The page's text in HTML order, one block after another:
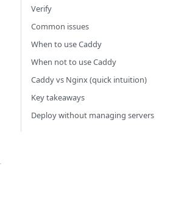
Verify
Common issues
When to use Caddy
When not to use Caddy
Caddy vs Nginx (quick intuition)
Key takeaways
Deploy without managing servers